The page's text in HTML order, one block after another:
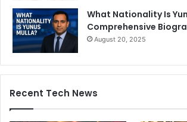
What Nationality Is
Comprehensive
August 20, 2025
Recent Tech News